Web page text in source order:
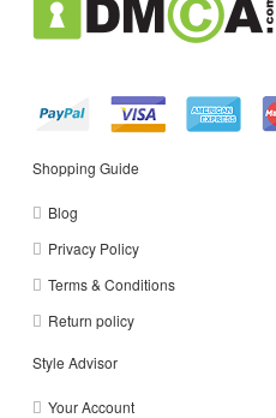
Shopping Guide
Blog
Privacy Policy
Terms & Conditions
Return policy
Style Advisor
Your Account